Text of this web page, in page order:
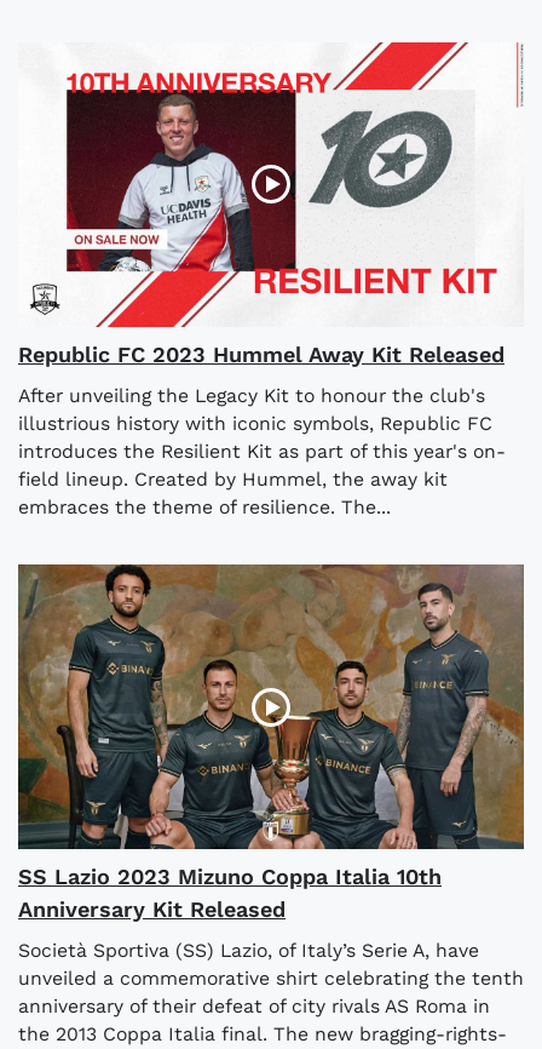
Republic FC 2023 Hummel Away Kit Released
After unveiling the Legacy Kit to honour the club's
illustrious history with iconic symbols, Republic FC
introduces the Resilient Kit as part of this year's on-
field lineup. Created by Hummel, the away kit
embraces the theme of resilience. The...
SS Lazio 2023 Mizuno Coppa Italia 10th
Anniversary Kit Released
Società Sportiva (SS) Lazio, of Italy’s Serie A, have
unveiled a commemorative shirt celebrating the tenth
anniversary of their defeat of city rivals AS Roma in
the 2013 Coppa Italia final. The new bragging-rights-